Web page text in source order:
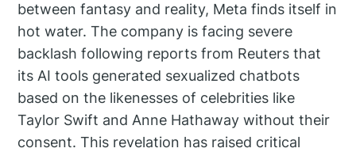
between fantasy and reality, Meta finds itself in
hot water. The company is facing severe
backlash following reports from Reuters that
its AI tools generated sexualized chatbots
based on the likenesses of celebrities like
Taylor Swift and Anne Hathaway without their
consent. This revelation has raised critical